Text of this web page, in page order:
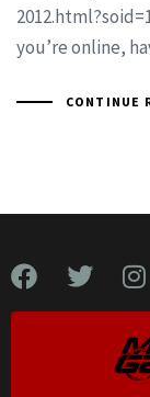
you’re online,
CONTINUE